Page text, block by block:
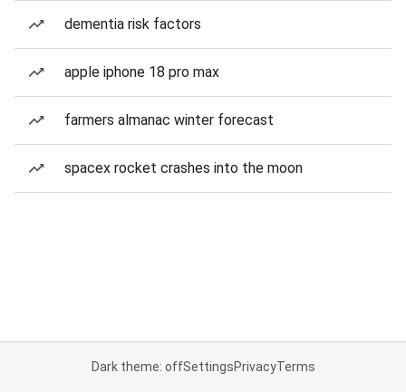
dementia risk factors
apple iphone 18 pro max
farmers almanac winter forecast
spacex rocket crashes into the moon
Dark theme: offSettingsPrivacyTerms